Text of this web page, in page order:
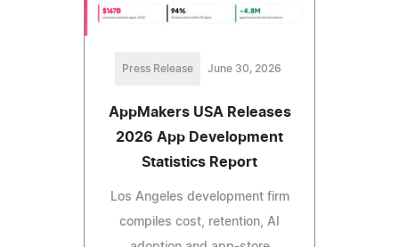
Press Release June 30, 2026
AppMakers USA Releases
2026 App Development
Statistics Report
Los Angeles development firm
compiles cost, retention, AI